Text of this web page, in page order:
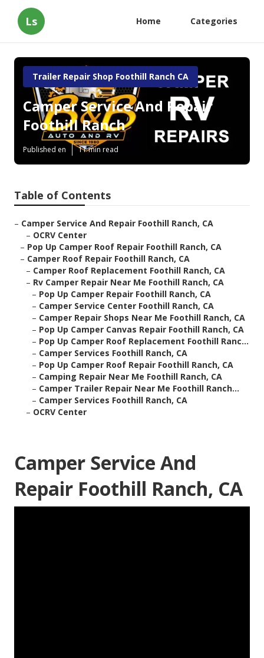
Ls Home Categories
Trailer Repair Shop Foothill Ranch CA
Camper Service And Repair
Foothill Ranch
Published en 11 min read
Table of Contents
– Camper Service And Repair Foothill Ranch, CA
– OCRV Center
– Pop Up Camper Roof Repair Foothill Ranch, CA
– Camper Roof Repair Foothill Ranch, CA
– Camper Roof Replacement Foothill Ranch, CA
– Rv Camper Repair Near Me Foothill Ranch, CA
– Pop Up Camper Repair Foothill Ranch, CA
– Camper Service Center Foothill Ranch, CA
– Camper Repair Shops Near Me Foothill Ranch, CA
– Pop Up Camper Canvas Repair Foothill Ranch, CA
– Pop Up Camper Roof Replacement Foothill Ranc...
– Camper Services Foothill Ranch, CA
– Pop Up Camper Roof Repair Foothill Ranch, CA
– Camping Repair Near Me Foothill Ranch, CA
– Camper Trailer Repair Near Me Foothill Ranch...
– Camper Services Foothill Ranch, CA
– OCRV Center
Camper Service And
Repair Foothill Ranch, CA